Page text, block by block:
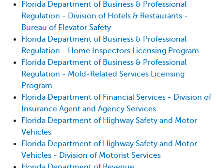
Florida Department of Business & Professional
Regulation - Division of Hotels & Restaurants -
Bureau of Elevator Safety
Florida Department of Business & Professional
Regulation - Home Inspectors Licensing Program
Florida Department of Business & Professional
Regulation - Mold-Related Services Licensing
Program
Florida Department of Financial Services - Division of
Insurance Agent and Agency Services
Florida Department of Highway Safety and Motor
Vehicles
Florida Department of Highway Safety and Motor
Vehicles - Division of Motorist Services